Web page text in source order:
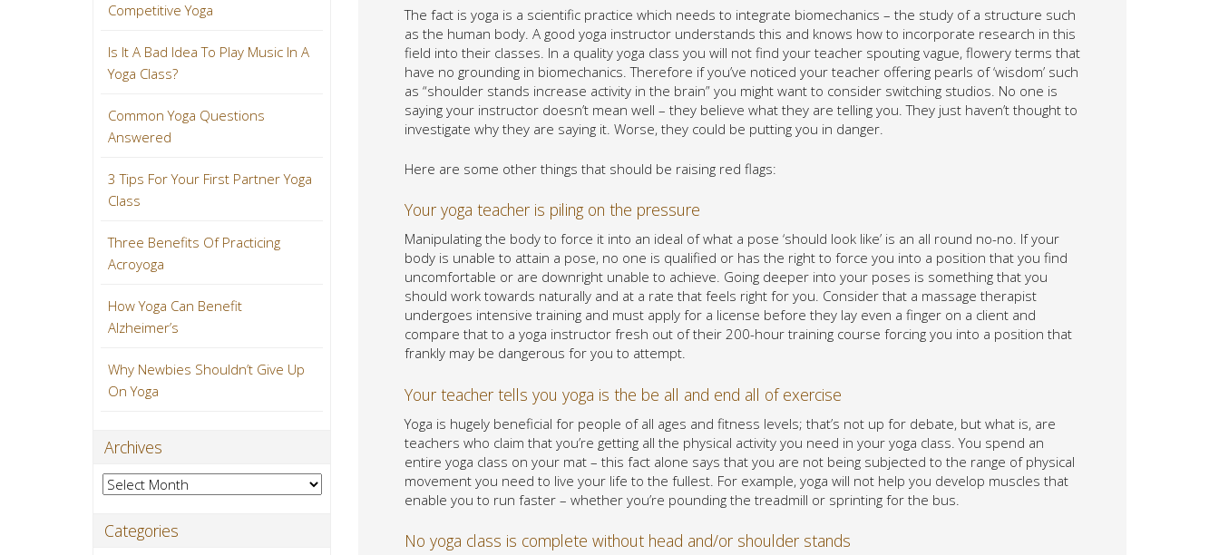
The fact is yoga is a scientific practice which needs to integrate biomechanics – the study of a structure such
as the human body. A good yoga instructor understands this and knows how to incorporate research in this
field into their classes. In a quality yoga class you will not find your teacher spouting vague, flowery terms that
have no grounding in biomechanics. Therefore if you’ve noticed your teacher offering pearls of ‘wisdom’ such
as “shoulder stands increase activity in the brain” you might want to consider switching studios. No one is
saying your instructor doesn’t mean well – they believe what they are telling you. They just haven’t thought to
investigate why they are saying it. Worse, they could be putting you in danger.
Here are some other things that should be raising red flags:
Your yoga teacher is piling on the pressure
Manipulating the body to force it into an ideal of what a pose ‘should look like’ is an all round no-no. If your
body is unable to attain a pose, no one is qualified or has the right to force you into a position that you find
uncomfortable or are downright unable to achieve. Going deeper into your poses is something that you
should work towards naturally and at a rate that feels right for you. Consider that a massage therapist
undergoes intensive training and must apply for a license before they lay even a finger on a client and
compare that to a yoga instructor fresh out of their 200-hour training course forcing you into a position that
frankly may be dangerous for you to attempt.
Your teacher tells you yoga is the be all and end all of exercise
Yoga is hugely beneficial for people of all ages and fitness levels; that’s not up for debate, but what is, are
teachers who claim that you’re getting all the physical activity you need in your yoga class. You spend an
entire yoga class on your mat – this fact alone says that you are not being subjected to the range of physical
movement you need to live your life to the fullest. For example, yoga will not help you develop muscles that
enable you to run faster – whether you’re pounding the treadmill or sprinting for the bus.
No yoga class is complete without head and/or shoulder stands
Competitive Yoga
Is It A Bad Idea To Play Music In A
Yoga Class?
Common Yoga Questions
Answered
3 Tips For Your First Partner Yoga
Class
Three Benefits Of Practicing
Acroyoga
How Yoga Can Benefit
Alzheimer’s
Why Newbies Shouldn’t Give Up
On Yoga
Archives
Archives
Categories